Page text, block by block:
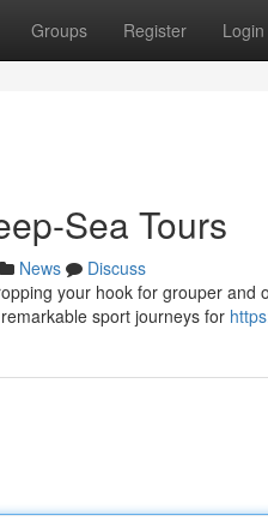
Groups Register Login
Sea Tours
News
Discuss
your hook for grouper
sport journeys for